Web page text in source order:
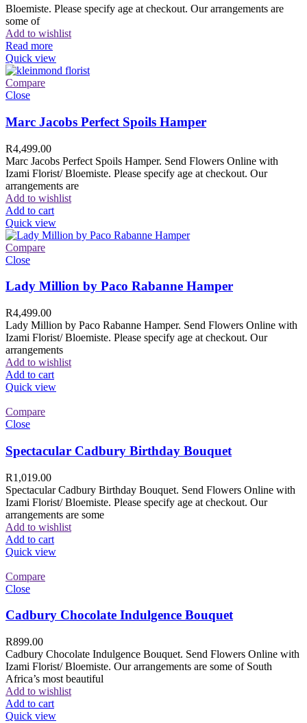
Bloemiste. Please specify age at checkout. Our arrangements are
some of
Add to wishlist
Read more
Quick view
Compare
Close
Marc Jacobs Perfect Spoils Hamper
R4,499.00
Marc Jacobs Perfect Spoils Hamper. Send Flowers Online with
Izami Florist/ Bloemiste. Please specify age at checkout. Our
arrangements are
Add to wishlist
Add to cart
Quick view
Compare
Close
Lady Million by Paco Rabanne Hamper
R4,499.00
Lady Million by Paco Rabanne Hamper. Send Flowers Online with
Izami Florist/ Bloemiste. Please specify age at checkout. Our
arrangements
Add to wishlist
Add to cart
Quick view
Compare
Close
Spectacular Cadbury Birthday Bouquet
R1,019.00
Spectacular Cadbury Birthday Bouquet. Send Flowers Online with
Izami Florist/ Bloemiste. Please specify age at checkout. Our
arrangements are some
Add to wishlist
Add to cart
Quick view
Compare
Close
Cadbury Chocolate Indulgence Bouquet
R899.00
Cadbury Chocolate Indulgence Bouquet. Send Flowers Online with
Izami Florist/ Bloemiste. Our arrangements are some of South
Africa’s most beautiful
Add to wishlist
Add to cart
Quick view